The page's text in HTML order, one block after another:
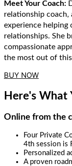
Meet Your Coach:
relationship coach,
experience helping
relationships. She
compassionate
the most out of
BUY NOW
Here's What
Online from the
Four Private
4th session is
Personalized
A proven